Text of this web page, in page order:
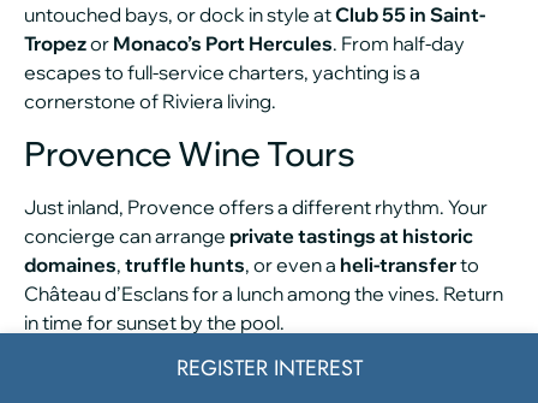
REGISTER INTEREST
untouched bays, or dock in style atClub 55 in Saint-
Tropezor Monaco’s Port Hercules. From half-day
escapes to full-service charters, yachting is a
cornerstone of Riviera living.
Provence Wine Tours
Just inland, Provence offers a different rhythm. Your
concierge can arrange private tastings at historic
domaines, truffle hunts, or even a heli-transferto
Château d’Esclans for a lunch among the vines. Return
in time for sunset by the pool.
In-Villa Wellness Services